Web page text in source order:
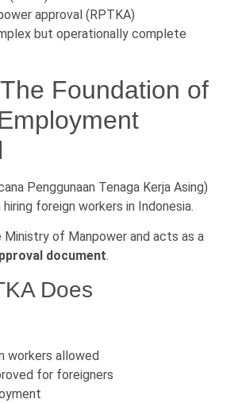
approval (RPTKA)
but operationally complete
Foundation of
Penggunaan Tenaga Kerja Asing)
foreign workers in Indonesia.
of Manpower and acts as a
document.
Does
workers allowed
for foreigners